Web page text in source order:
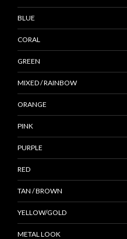
BLUE
CORAL
GREEN
MIXED / RAINBOW
ORANGE
PINK
PURPLE
RED
TAN / BROWN
YELLOW/GOLD
METAL LOOK